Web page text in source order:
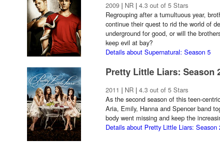
2009 | NR | 4.3 out of 5 Stars
Regrouping after a tumultuous year,
continue their quest to rid the world of
underground for good, or will the
keep evil at bay?
Details about Supernatural: Season 5
Pretty Little Liars: Season
2011 | NR | 4.3 out of 5 Stars
As the second season of this teen-
Aria, Emily, Hanna and Spencer band
body went missing and keep the
Details about Pretty Little Liars: Season